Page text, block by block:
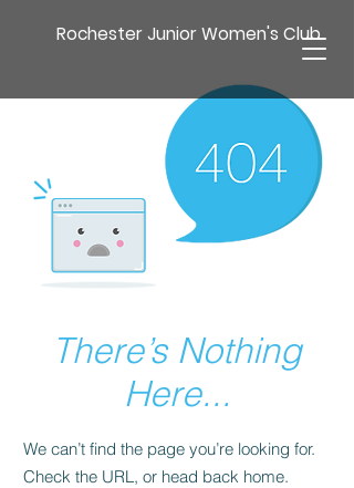
Rochester Junior Women's Club
There’s Nothing
Here...
We can’t find the page you’re looking for.
Check the URL, or head back home.